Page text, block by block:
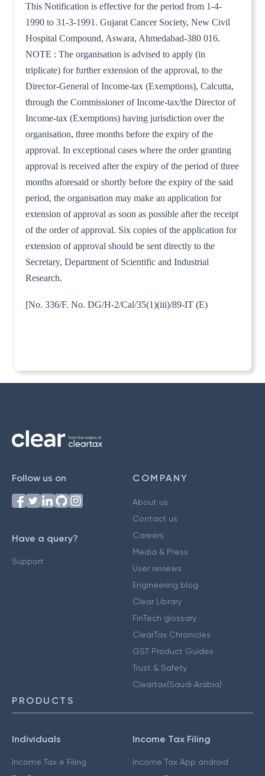
This Notification is effective for the period from 1-4-
1990 to 31-3-1991. Gujarat Cancer Society, New Civil
Hospital Compound, Aswara, Ahmedabad-380 016.
NOTE : The organisation is advised to apply (in
triplicate) for further extension of the approval, to the
Director-General of Income-tax (Exemptions), Calcutta,
through the Commissioner of Income-tax/the Director of
Income-tax (Exemptions) having jurisdiction over the
organisation, three months before the expiry of the
approval. In exceptional cases where the order granting
approval is received after the expiry of the period of three
months aforesaid or shortly before the expiry of the said
period, the organisation may make an application for
extension of approval as soon as possible after the receipt
of the order of approval. Six copies of the application for
extension of approval should be sent directly to the
Secretary, Department of Scientific and Industrial
Research.
[No. 336/F. No. DG/H-2/Cal/35(1)(iii)/89-IT (E)
Follow us on
Have a query?
Support
COMPANY
About us
Contact us
Careers
Media & Press
User reviews
Engineering blog
Clear Library
FinTech glossary
ClearTax Chronicles
GST Product Guides
Trust & Safety
Cleartax(Saudi Arabia)
PRODUCTS
Individuals
Income Tax e Filing
Income Tax Filing
Income Tax App android